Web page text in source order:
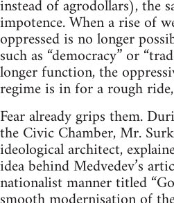
instead of agrodollars), the
impotence. When a rise of
oppressed is no longer
such as “democracy” or
longer function, the
regime is in for a rough
Fear already grips them.
the Civic Chamber, Mr.
ideological architect,
idea behind Medvedev’s
nationalist manner titled